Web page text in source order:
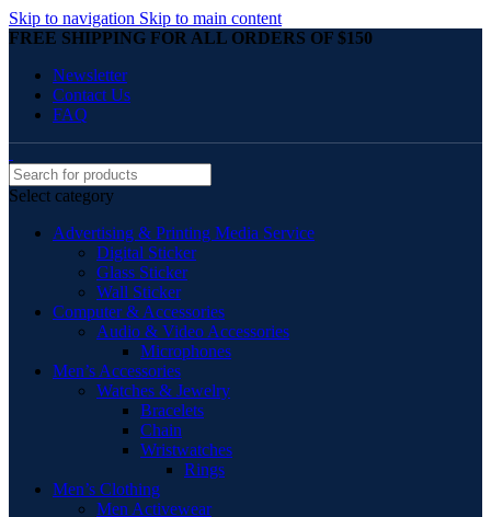
Skip to navigation Skip to main content
FREE SHIPPING FOR ALL ORDERS OF $150
Newsletter
Contact Us
FAQ
Select category
Advertising & Printing Media Service
Digital Sticker
Glass Sticker
Wall Sticker
Computer & Accessories
Audio & Video Accessories
Microphones
Men’s Accessories
Watches & Jewelry
Bracelets
Chain
Wristwatches
Rings
Men’s Clothing
Men Activewear